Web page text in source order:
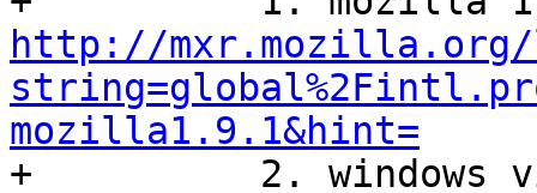
http://
mozilla1.9.1&hint=